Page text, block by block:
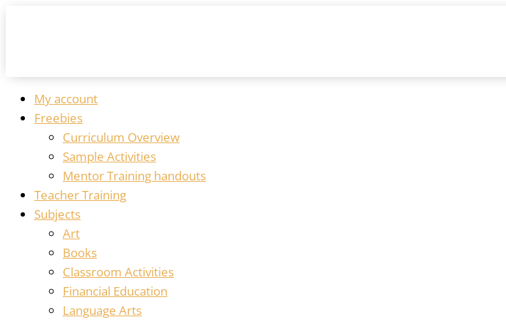
My account
Freebies
Curriculum Overview
Sample Activities
Mentor Training handouts
Teacher Training
Subjects
Art
Books
Classroom Activities
Financial Education
Language Arts